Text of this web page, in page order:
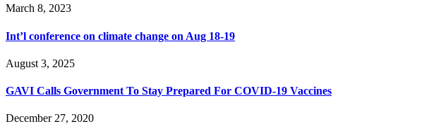
March 8, 2023
Int’l conference on climate change on Aug 18-19
August 3, 2025
GAVI Calls Government To Stay Prepared For COVID-19 Vaccines
December 27, 2020